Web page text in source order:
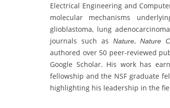
Electrical Engineering and
molecular mechanisms
glioblastoma, lung
journals such as Nature, Nature
authored over 50 peer-reviewed
Google Scholar. His work has
fellowship and the NSF graduate
highlighting his leadership in the